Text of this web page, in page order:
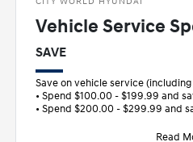
Vehicle Service
SAVE
Save on vehicle service
• Spend $100.00 - $199.99 and
• Spend $200.00 - $299.99 and
Read